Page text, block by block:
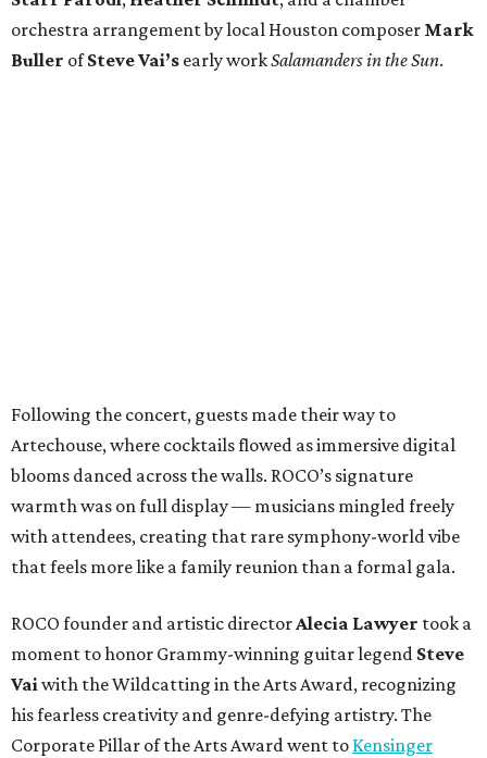
orchestra arrangement by local Houston composer Mark
Buller ofSteve Vai’s early workSalamanders in the Sun.
Following the concert, guests made their way to
Artechouse, where cocktails flowed as immersive digital
blooms danced across the walls. ROCO’s signature
warmth was on full display — musicians mingled freely
with attendees, creating that rare symphony-world vibe
that feels more like a family reunion than a formal gala.
ROCO founder and artistic directorAlecia Lawyer took a
moment to honor Grammy-winning guitar legend Steve
Vaiwith the Wildcatting in the Arts Award, recognizing
his fearless creativity and genre-defying artistry. The
Corporate Pillar of the Arts Award went to Kensinger